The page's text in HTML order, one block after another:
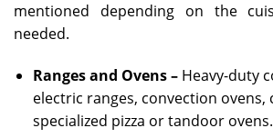
mentioned depending on the
needed.
Ranges and Ovens – Heavy-duty
electric ranges, convection ovens,
specialized pizza or tandoor ovens.